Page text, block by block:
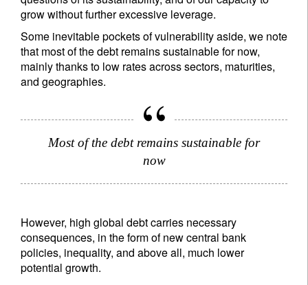
grow without further excessive leverage.
Some inevitable pockets of vulnerability aside, we note
that most of the debt remains sustainable for now,
mainly thanks to low rates across sectors, maturities,
and geographies.
Most of the debt remains sustainable for
now
However, high global debt carries necessary
consequences, in the form of new central bank
policies, inequality, and above all, much lower
potential growth.